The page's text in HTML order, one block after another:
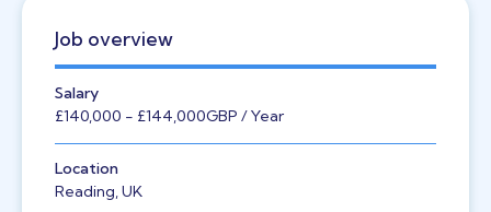
Job overview
Salary
£140,000 - £144,000GBP / Year
Location
Reading, UK